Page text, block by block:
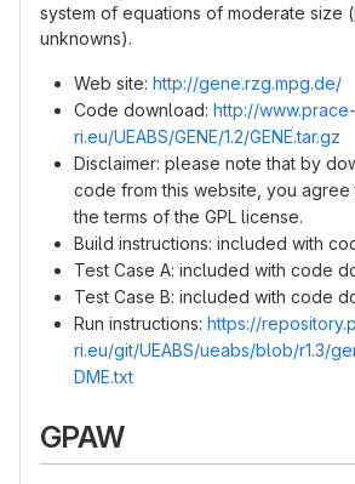
system of equations of moderate size
unknowns).
Web site: http://gene.rzg.mpg.de/
Code download: http://www.prace-
ri.eu/UEABS/GENE/1.2/GENE.tar.gz
Disclaimer: please note that by
code from this website, you
the terms of the GPL license.
Build instructions: included with
Test Case A: included with code
Test Case B: included with code
Run instructions: https://
ri.eu/git/UEABS/ueabs/blob/r1.3/
DME.txt
GPAW